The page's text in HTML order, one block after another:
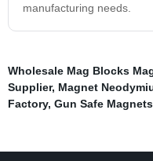
manufacturing needs.
Wholesale Mag Blocks
Supplier, Magnet
Factory, Gun Safe Magnets